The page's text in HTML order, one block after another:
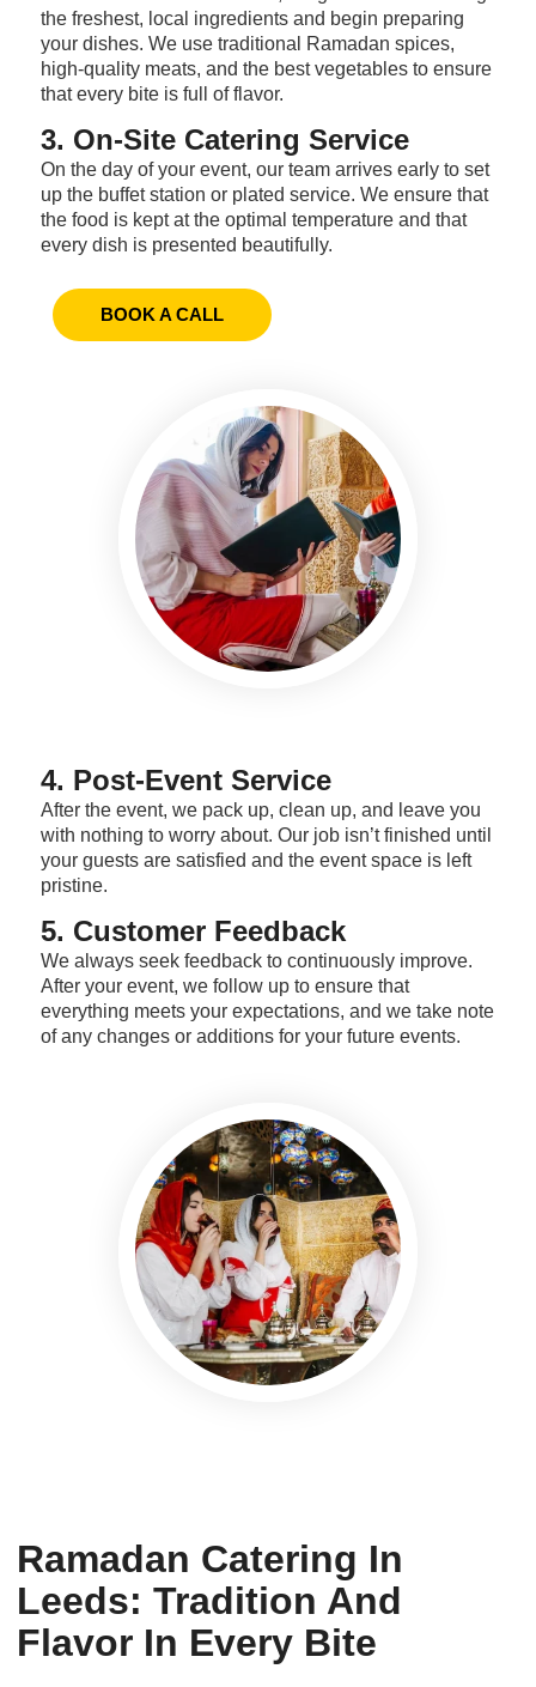
the freshest, local ingredients and begin preparing
your dishes. We use traditional Ramadan spices,
high-quality meats, and the best vegetables to ensure
that every bite is full of flavor.
3. On-Site Catering Service
On the day of your event, our team arrives early to set
up the buffet station or plated service. We ensure that
the food is kept at the optimal temperature and that
every dish is presented beautifully.
BOOK A CALL
4. Post-Event Service
After the event, we pack up, clean up, and leave you
with nothing to worry about. Our job isn’t finished until
your guests are satisfied and the event space is left
pristine.
5. Customer Feedback
We always seek feedback to continuously improve.
After your event, we follow up to ensure that
everything meets your expectations, and we take note
of any changes or additions for your future events.
Ramadan Catering In
Leeds: Tradition And
Flavor In Every Bite